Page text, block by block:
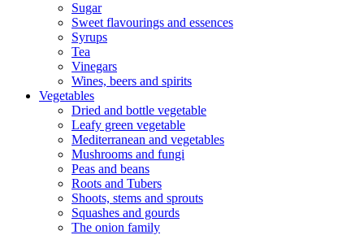
Sugar
Sweet flavourings and essences
Syrups
Tea
Vinegars
Wines, beers and spirits
Vegetables
Dried and bottle vegetable
Leafy green vegetable
Mediterranean and vegetables
Mushrooms and fungi
Peas and beans
Roots and Tubers
Shoots, stems and sprouts
Squashes and gourds
The onion family